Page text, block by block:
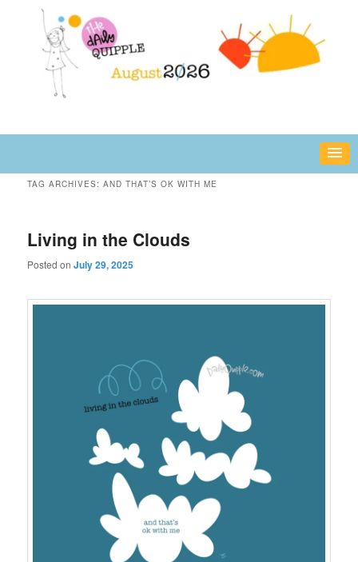
secondary
The Daily Quipple
fun or inspiring words and images – daily!
TAG ARCHIVES:AND THAT’S OK WITH ME
Living in the Clouds
Posted onJuly 29, 2025